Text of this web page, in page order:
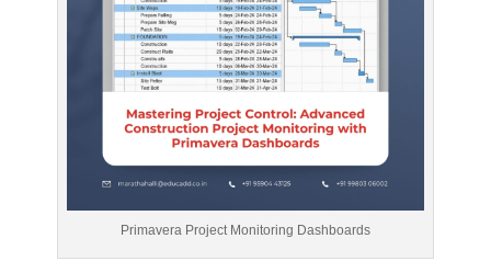
Primavera Project Monitoring Dashboards